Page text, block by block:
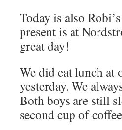
Today is also
present is at
great day!
We did eat lunch at
yesterday. We
Both boys are still
second cup of